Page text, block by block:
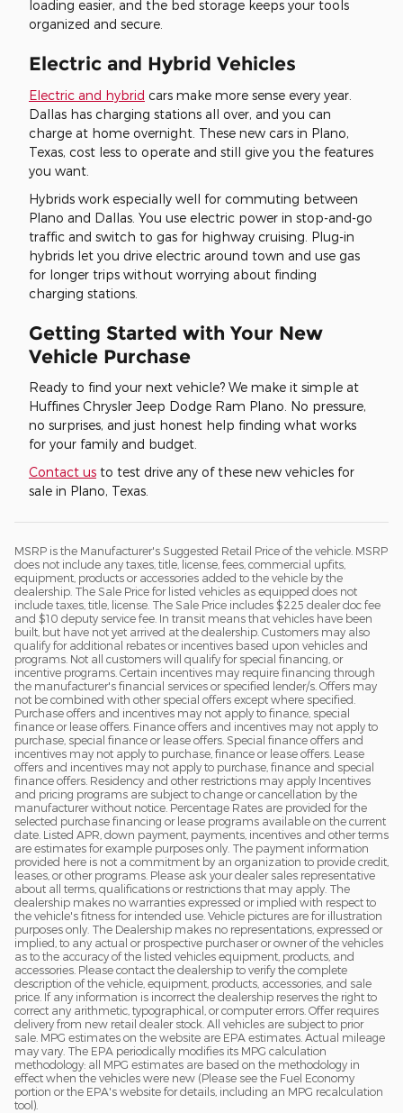
loading easier, and the bed storage keeps your tools
organized and secure.
Electric and Hybrid Vehicles
Electric and hybrid cars make more sense every year.
Dallas has charging stations all over, and you can
charge at home overnight. These new cars in Plano,
Texas, cost less to operate and still give you the features
you want.
Hybrids work especially well for commuting between
Plano and Dallas. You use electric power in stop-and-go
traffic and switch to gas for highway cruising. Plug-in
hybrids let you drive electric around town and use gas
for longer trips without worrying about finding
charging stations.
Getting Started with Your New
Vehicle Purchase
Ready to find your next vehicle? We make it simple at
Huffines Chrysler Jeep Dodge Ram Plano. No pressure,
no surprises, and just honest help finding what works
for your family and budget.
Contact us to test drive any of these new vehicles for
sale in Plano, Texas.
MSRP is the Manufacturer's Suggested Retail Price of the vehicle. MSRP
does not include any taxes, title, license, fees, commercial upfits,
equipment, products or accessories added to the vehicle by the
dealership. The Sale Price for listed vehicles as equipped does not
include taxes, title, license. The Sale Price includes $225 dealer doc fee
and $10 deputy service fee. In transit means that vehicles have been
built, but have not yet arrived at the dealership. Customers may also
qualify for additional rebates or incentives based upon vehicles and
programs. Not all customers will qualify for special financing, or
incentive programs. Certain incentives may require financing through
the manufacturer's financial services or specified lender/s. Offers may
not be combined with other special offers except where specified.
Purchase offers and incentives may not apply to finance, special
finance or lease offers. Finance offers and incentives may not apply to
purchase, special finance or lease offers. Special finance offers and
incentives may not apply to purchase, finance or lease offers. Lease
offers and incentives may not apply to purchase, finance and special
finance offers. Residency and other restrictions may apply Incentives
and pricing programs are subject to change or cancellation by the
manufacturer without notice. Percentage Rates are provided for the
selected purchase financing or lease programs available on the current
date. Listed APR, down payment, payments, incentives and other terms
are estimates for example purposes only. The payment information
provided here is not a commitment by an organization to provide credit,
leases, or other programs. Please ask your dealer sales representative
about all terms, qualifications or restrictions that may apply. The
dealership makes no warranties expressed or implied with respect to
the vehicle's fitness for intended use. Vehicle pictures are for illustration
purposes only. The Dealership makes no representations, expressed or
implied, to any actual or prospective purchaser or owner of the vehicles
as to the accuracy of the listed vehicles equipment, products, and
accessories. Please contact the dealership to verify the complete
description of the vehicle, equipment, products, accessories, and sale
price. If any information is incorrect the dealership reserves the right to
correct any arithmetic, typographical, or computer errors. Offer requires
delivery from new retail dealer stock. All vehicles are subject to prior
sale. MPG estimates on the website are EPA estimates. Actual mileage
may vary. The EPA periodically modifies its MPG calculation
methodology: all MPG estimates are based on the methodology in
effect when the vehicles were new (Please see the Fuel Economy
portion or the EPA's website for details, including an MPG recalculation
tool).